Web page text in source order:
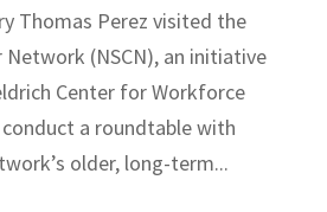
Thomas Perez visited the
Network (NSCN), an initiative
Center for Workforce
a roundtable with
older, long-term...